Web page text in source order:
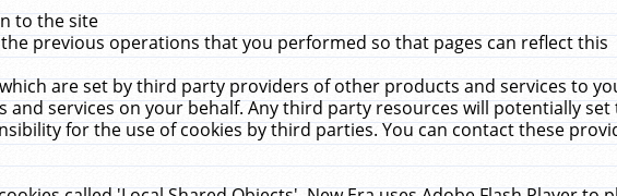
to the site
previous operations that you performed so that pages can reflect this
are set by third party providers of other products and services to
and services on your behalf. Any third party resources will potentially set
for the use of cookies by third parties. You can contact these